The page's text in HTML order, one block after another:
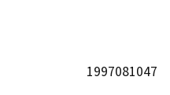
1997081047